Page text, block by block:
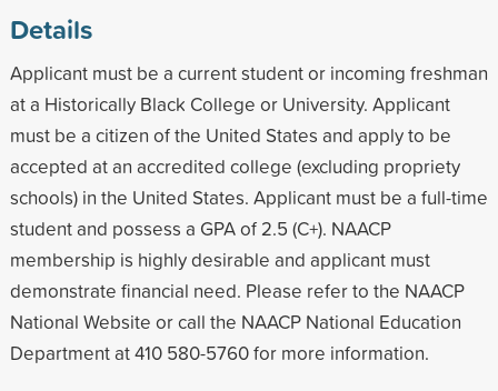
Details
Applicant must be a current student or incoming freshman
at a Historically Black College or University. Applicant
must be a citizen of the United States and apply to be
accepted at an accredited college (excluding propriety
schools) in the United States. Applicant must be a full-time
student and possess a GPA of 2.5 (C+). NAACP
membership is highly desirable and applicant must
demonstrate financial need. Please refer to the NAACP
National Website or call the NAACP National Education
Department at 410 580-5760 for more information.